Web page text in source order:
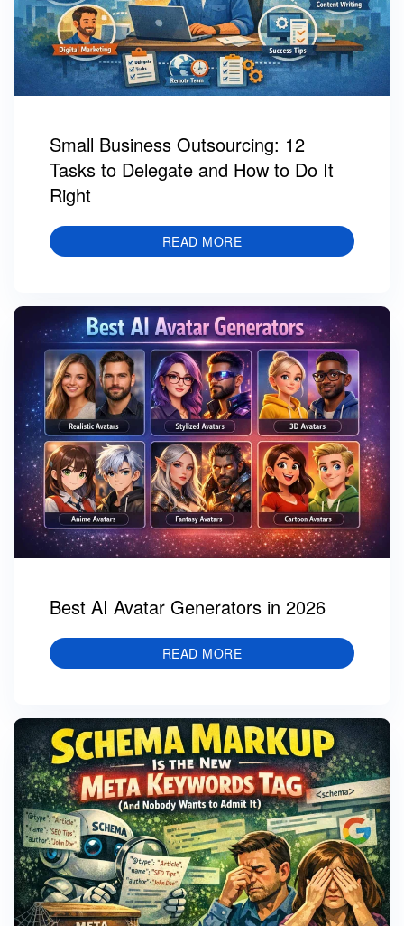
Small Business Outsourcing: 12
Tasks to Delegate and How to Do It
Right
READ MORE
Best AI Avatar Generators in 2026
READ MORE